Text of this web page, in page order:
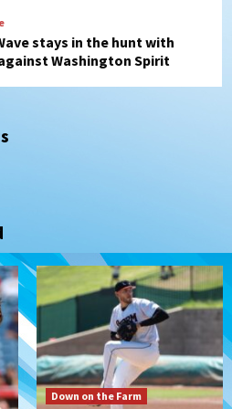
pitcher Hunter Stratton
in trade
Joe Musgrove make
Minor Leagues
on the Farm: August 4
rehab in LE/Alvarez
win)
and Padres rebound in 9–
Down on the Farm